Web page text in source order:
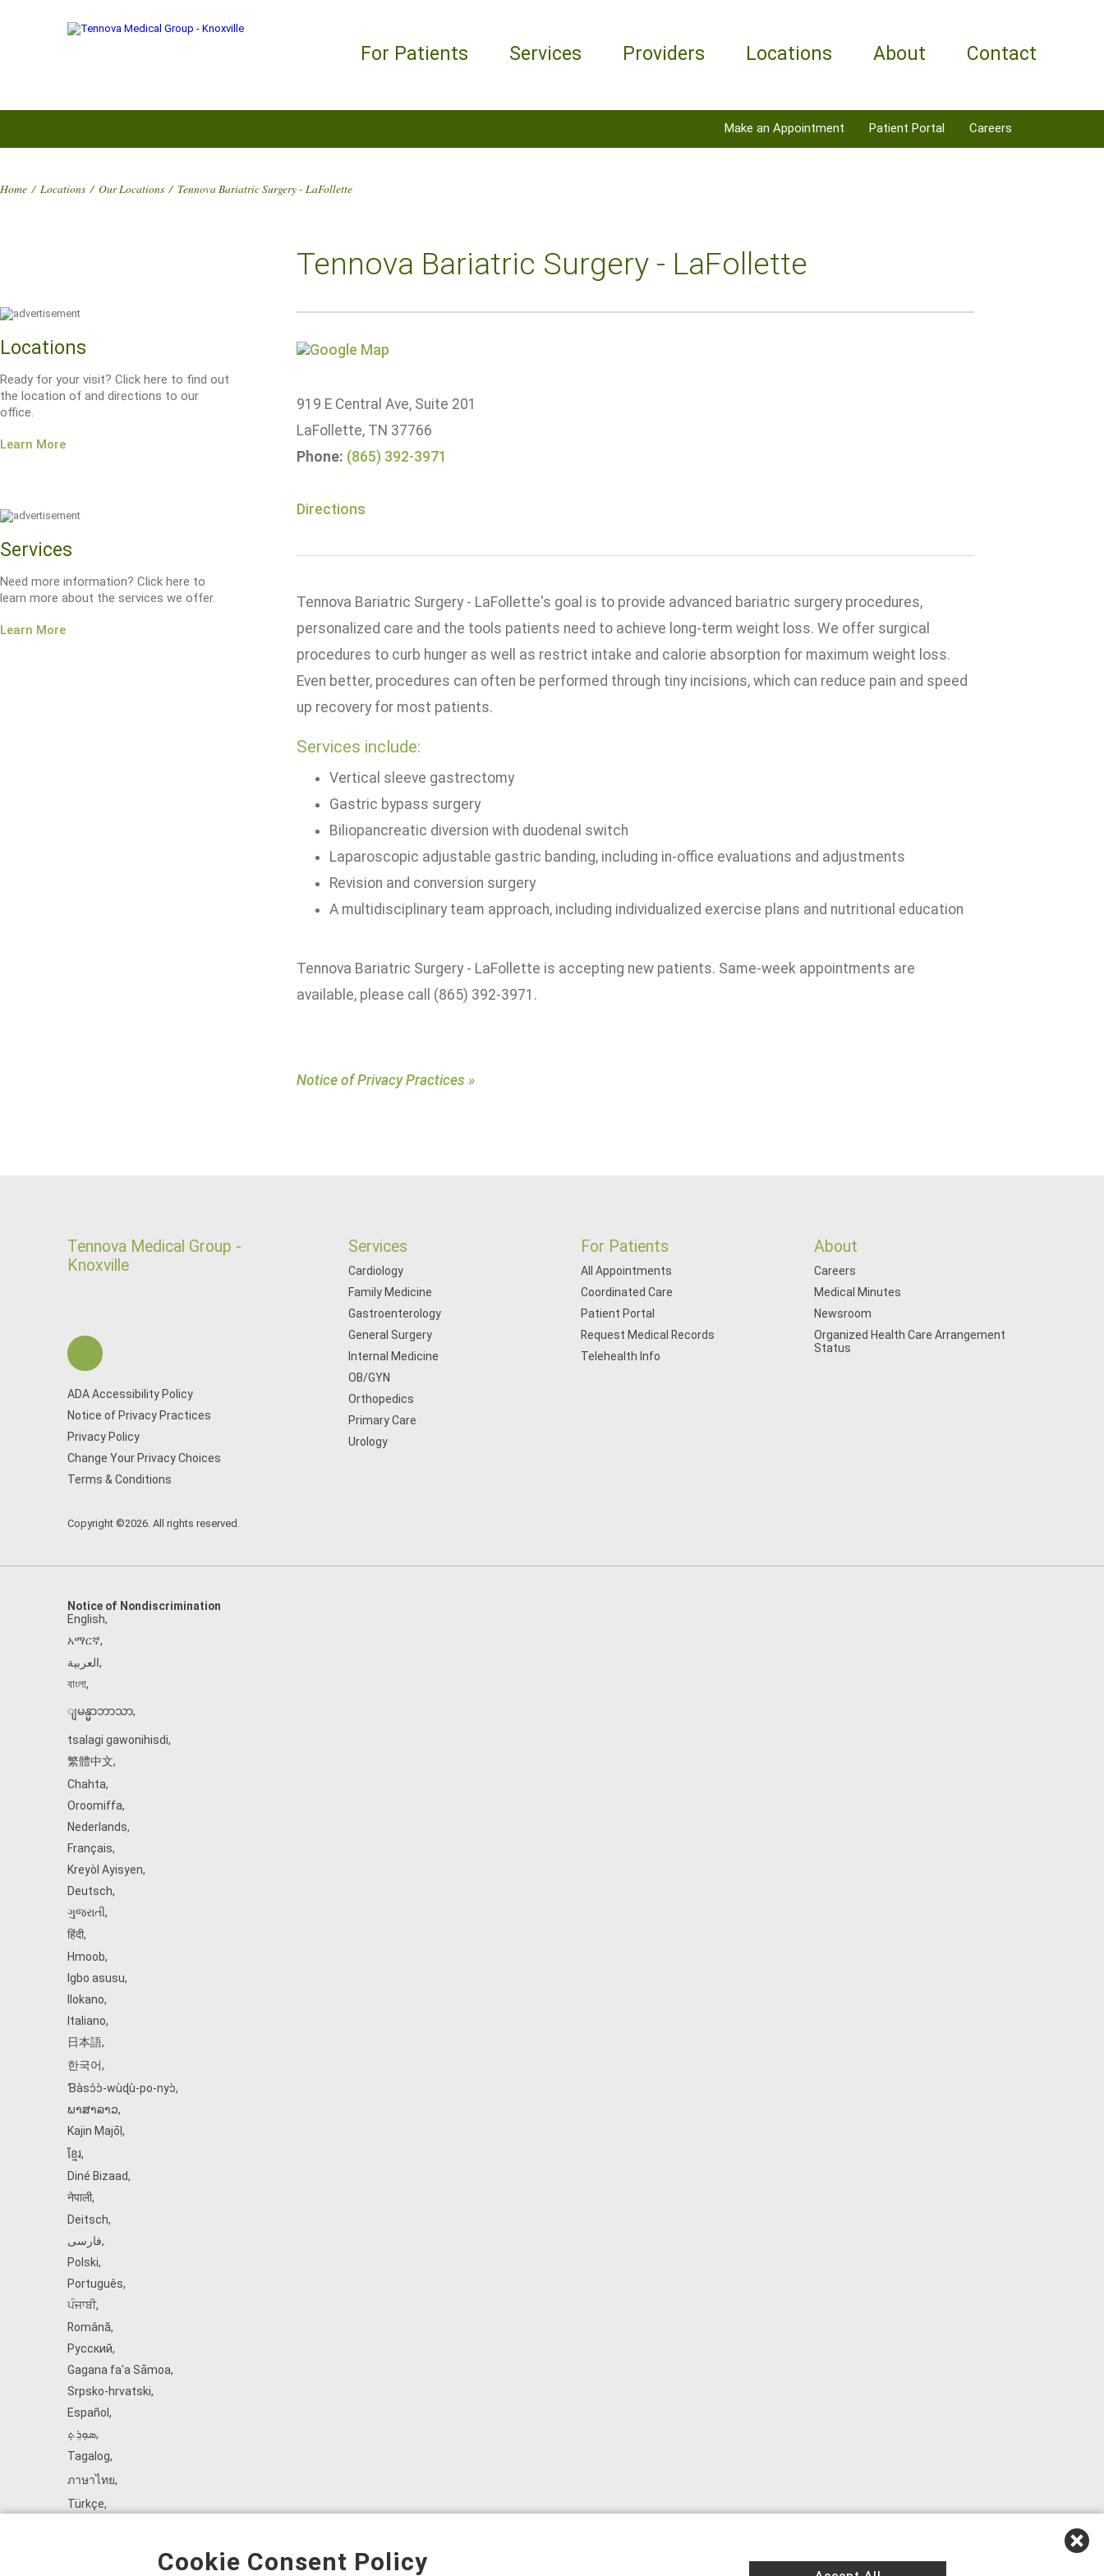
For Patients Services Providers Locations About Contact
Make an Appointment Patient Portal Careers
Home / Locations / Our Locations / Tennova Bariatric Surgery - LaFollette
Locations
Ready for your visit? Click here to find out
the location of and directions to our
office.
Learn More
Services
Need more information? Click here to
learn more about the services we offer.
Learn More
Tennova Bariatric Surgery - LaFollette
919 E Central Ave, Suite 201
LaFollette, TN 37766
Phone: (865) 392-3971
Directions
Tennova Bariatric Surgery - LaFollette's goal is to provide advanced bariatric surgery procedures,
personalized care and the tools patients need to achieve long-term weight loss. We offer surgical
procedures to curb hunger as well as restrict intake and calorie absorption for maximum weight loss.
Even better, procedures can often be performed through tiny incisions, which can reduce pain and speed
up recovery for most patients.
Services include:
Vertical sleeve gastrectomy
Gastric bypass surgery
Biliopancreatic diversion with duodenal switch
Laparoscopic adjustable gastric banding, including in-office evaluations and adjustments
Revision and conversion surgery
A multidisciplinary team approach, including individualized exercise plans and nutritional education
Tennova Bariatric Surgery - LaFollette is accepting new patients. Same-week appointments are
available, please call (865) 392-3971.
Notice of Privacy Practices »
Tennova Medical Group -
Knoxville
ADA Accessibility Policy
Notice of Privacy Practices
Privacy Policy
Change Your Privacy Choices
Terms & Conditions
Copyright ©2026. All rights reserved.
Services
Cardiology
Family Medicine
Gastroenterology
General Surgery
Internal Medicine
OB/GYN
Orthopedics
Primary Care
Urology
For Patients
All Appointments
Coordinated Care
Patient Portal
Request Medical Records
Telehealth Info
About
Careers
Medical Minutes
Newsroom
Organized Health Care Arrangement
Status
Notice of Nondiscrimination
English,
አማርኛ,
العربية,
বাংলা,
ျမန္မာဘာသာ,
tsalagi gawonihisdi,
繁體中文,
Chahta,
Oroomiffa,
Nederlands,
Français,
Kreyòl Ayisyen,
Deutsch,
ગુજરાતી,
हिंदी,
Hmoob,
Igbo asusu,
Ilokano,
Italiano,
日本語,
한국어,
Ɓàsɔ́ɔ̀‑wùɖù‑po‑nyɔ̀,
ພາສາລາວ,
Kajin Ṃajōḷ ,
ខ្មែរ,
Diné Bizaad,
नेपाली,
Deitsch,
فارسی,
Polski,
Português,
ਪੰਜਾਬੀ,
Română,
Русский,
Gagana fa'a Sāmoa,
Srpsko‑hrvatski,
Español ,
ܣܘܼܪܸܬ݂,
Tagalog,
ภาษาไทย,
Türkçe,
Cookie Consent Policy